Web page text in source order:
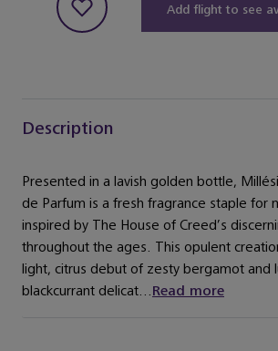
Add flight to see
Description
Presented in a lavish golden bottle,
de Parfum is a fresh fragrance staple for
inspired by The House of Creed’s
throughout the ages. This opulent
light, citrus debut of zesty bergamot and
blackcurrant delicat...Read more